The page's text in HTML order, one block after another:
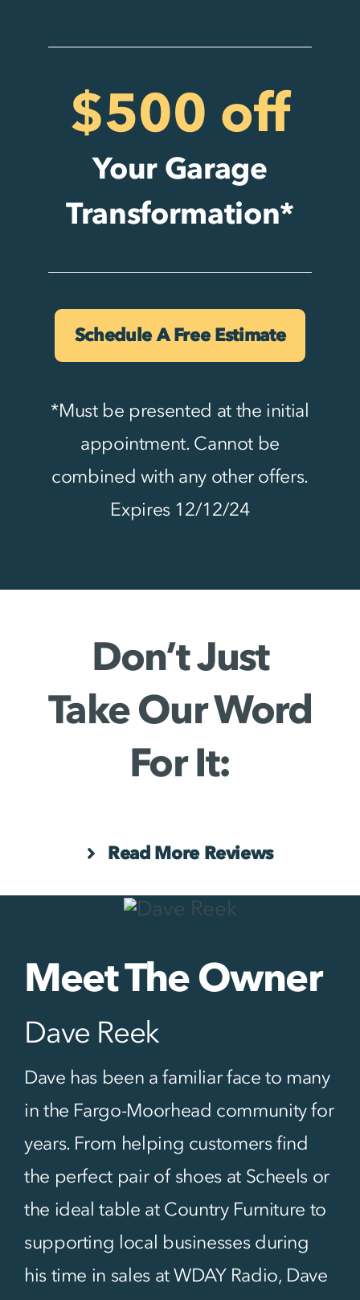
$500 off
Your Garage
Transformation*
Schedule A Free Estimate
*Must be presented at the initial
appointment. Cannot be
combined with any other offers.
Expires 12/12/24
Don’t Just
Take Our Word
For It:
Read More Reviews
Meet The Owner
Dave Reek
Dave has been a familiar face to many
in the Fargo-Moorhead community for
years. From helping customers find
the perfect pair of shoes at Scheels or
the ideal table at Country Furniture to
supporting local businesses during
his time in sales at WDAY Radio, Dave